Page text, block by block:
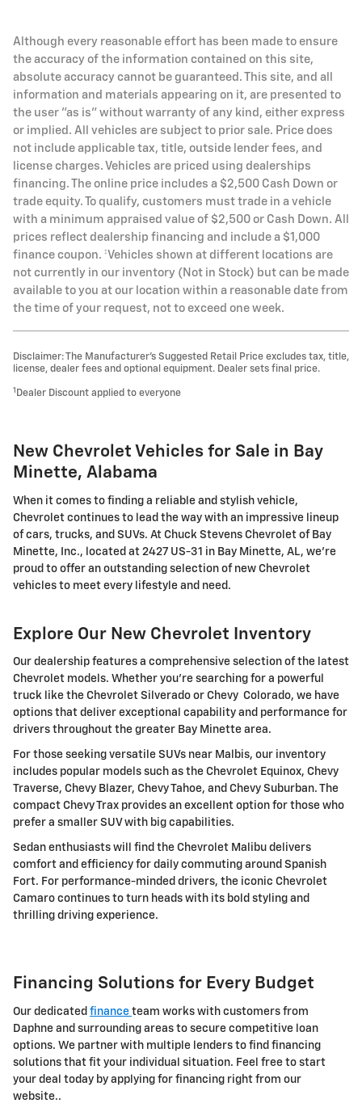
Although every reasonable effort has been made to ensure
the accuracy of the information contained on this site,
absolute accuracy cannot be guaranteed. This site, and all
information and materials appearing on it, are presented to
the user "as is" without warranty of any kind, either express
or implied. All vehicles are subject to prior sale. Price does
not include applicable tax, title, outside lender fees, and
license charges. Vehicles are priced using dealerships
financing. The online price includes a $2,500 Cash Down or
trade equity. To qualify, customers must trade in a vehicle
with a minimum appraised value of $2,500 or Cash Down. All
prices reflect dealership financing and include a $1,000
finance coupon. ‡Vehicles shown at different locations are
not currently in our inventory (Not in Stock) but can be made
available to you at our location within a reasonable date from
the time of your request, not to exceed one week.
Disclaimer: The Manufacturer’s Suggested Retail Price excludes tax, title,
license, dealer fees and optional equipment. Dealer sets final price.
1 Dealer Discount applied to everyone
New Chevrolet Vehicles for Sale in Bay
Minette, Alabama
When it comes to finding a reliable and stylish vehicle,
Chevrolet continues to lead the way with an impressive lineup
of cars, trucks, and SUVs. At Chuck Stevens Chevrolet of Bay
Minette, Inc., located at 2427 US-31 in Bay Minette, AL, we're
proud to offer an outstanding selection of new Chevrolet
vehicles to meet every lifestyle and need.
Explore Our New Chevrolet Inventory
Our dealership features a comprehensive selection of the latest
Chevrolet models. Whether you're searching for a powerful
truck like the Chevrolet Silverado or Chevy Colorado, we have
options that deliver exceptional capability and performance for
drivers throughout the greater Bay Minette area.
For those seeking versatile SUVs near Malbis, our inventory
includes popular models such as the Chevrolet Equinox, Chevy
Traverse, Chevy Blazer, Chevy Tahoe, and Chevy Suburban. The
compact Chevy Trax provides an excellent option for those who
prefer a smaller SUV with big capabilities.
Sedan enthusiasts will find the Chevrolet Malibu delivers
comfort and efficiency for daily commuting around Spanish
Fort. For performance-minded drivers, the iconic Chevrolet
Camaro continues to turn heads with its bold styling and
thrilling driving experience.
Financing Solutions for Every Budget
Our dedicated finance team works with customers from
Daphne and surrounding areas to secure competitive loan
options. We partner with multiple lenders to find financing
solutions that fit your individual situation. Feel free to start
your deal today by applying for financing right from our
website..